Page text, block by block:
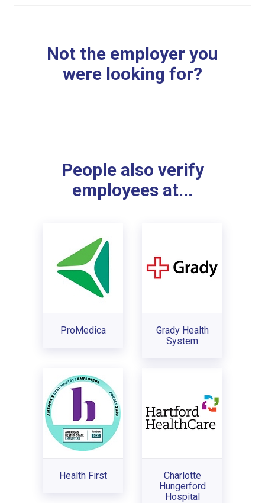
Not the employer you
were looking for?
People also verify
employees at...
ProMedica
Grady Health
System
Health First
Charlotte
Hungerford
Hospital